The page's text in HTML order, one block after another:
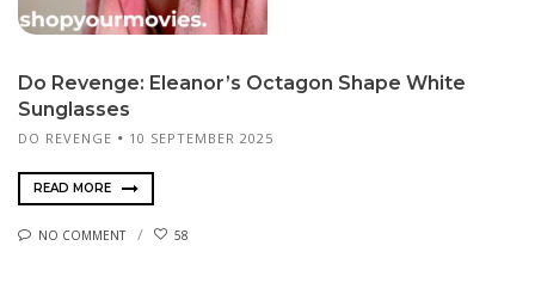
Do Revenge: Eleanor’s Octagon Shape White
Sunglasses
DO REVENGE 10 SEPTEMBER 2025
READ MORE
NO COMMENT 58